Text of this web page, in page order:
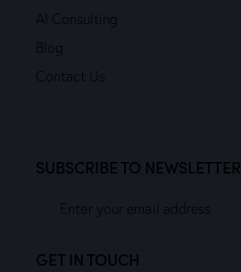
AI Consulting
Blog
Contact Us
SUBSCRIBE TO NEWSLETTER
GET IN TOUCH